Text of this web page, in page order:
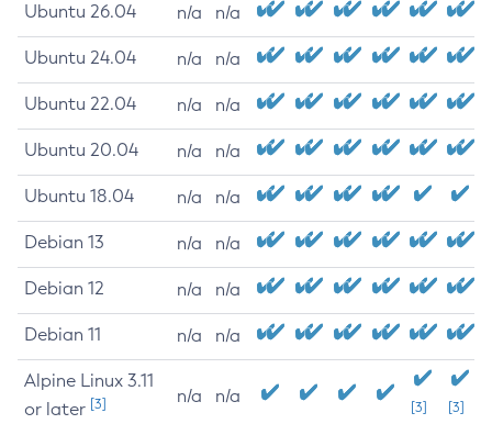
Ubuntu 26.04 n/a n/a
Ubuntu 24.04 n/a n/a
Ubuntu 22.04 n/a n/a
Ubuntu 20.04 n/a n/a
Ubuntu 18.04 n/a n/a
Debian 13 n/a n/a
Debian 12 n/a n/a
Debian 11 n/a n/a
Alpine Linux 3.11
or later [3] n/a n/a
[3] [3]